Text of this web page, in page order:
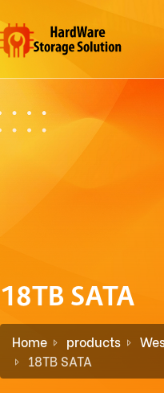
18TB SATA
Home products
18TB SATA